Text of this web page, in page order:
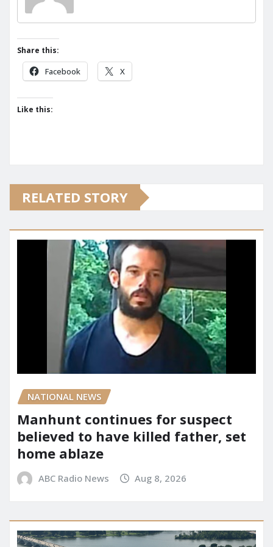
Share this:
Facebook X
Like this:
RELATED STORY
NATIONAL NEWS
Manhunt continues for suspect
believed to have killed father, set
home ablaze
ABC Radio News Aug 8, 2026